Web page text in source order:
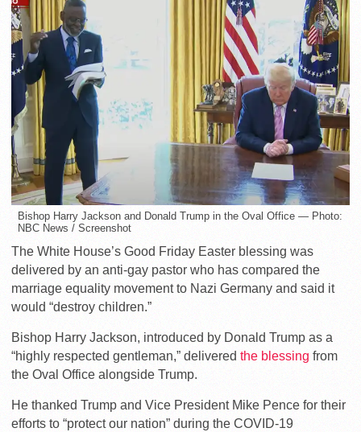
Bishop Harry Jackson and Donald Trump in the Oval Office — Photo:
NBC News / Screenshot
The White House’s Good Friday Easter blessing was
delivered by an anti-gay pastor who has compared the
marriage equality movement to Nazi Germany and said it
would “destroy children.”
Bishop Harry Jackson, introduced by Donald Trump as a
“highly respected gentleman,” delivered the blessing from
the Oval Office alongside Trump.
He thanked Trump and Vice President Mike Pence for their
efforts to “protect our nation” during the COVID-19